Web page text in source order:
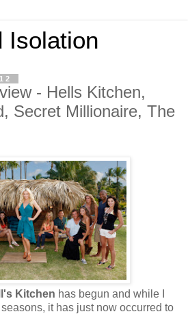
Isolation
- Hells Kitchen,
Secret Millionaire, The
Kitchen has begun and while I
it has just now occurred to